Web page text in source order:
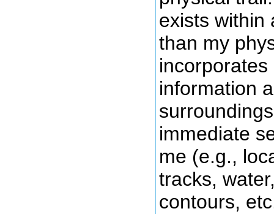
exists within
than my
incorporates
information
immediate
me (e.g.,
tracks,
contours,